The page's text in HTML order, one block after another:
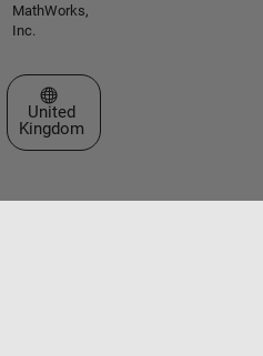
MathWorks,
Inc.
Select a Web Site
United
Kingdom